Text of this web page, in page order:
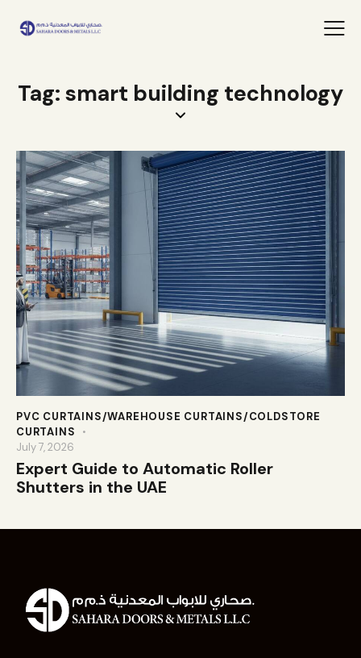
Tag: smart building technology
PVC CURTAINS/WAREHOUSE CURTAINS/COLDSTORE
CURTAINS
July 7, 2026
Expert Guide to Automatic Roller
Shutters in the UAE